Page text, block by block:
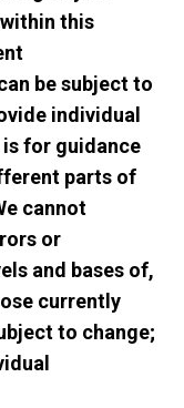
this
be subject to
individual
for guidance
parts of
cannot
or
and bases of,
currently
to change;